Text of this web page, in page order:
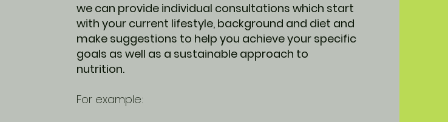
we can provide individual consultations which start
with your current lifestyle, background and diet and
make suggestions to help you achieve your specific
goals as well as a sustainable approach to
nutrition.
For example: